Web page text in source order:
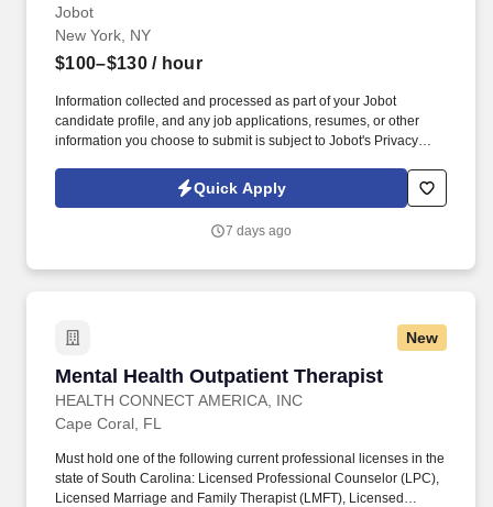
Hybrid
Jobot
New York, NY
$100–$130/ hour
Information collected and processed as part of your Jobot
candidate profile, and any job applications, resumes, or other
information you choose to submit is subject to Jobot's Privacy
Jobot Notice Regarding Automated Employment Decision Tools
which are available at jobot.com/legal. As a Psychiatric Nurse
psychiatric evaluations, diagnosis, treatment planning,
Quick Apply
7 days ago
New
Mental Health Outpatient Therapist
HEALTH CONNECT AMERICA, INC
Mental Health Outpatient Therapist
Cape Coral, FL
Must hold one of the following current professional licenses in the
state of South Carolina: Licensed Professional Counselor (LPC),
Licensed Marriage and Family Therapist (LMFT), Licensed